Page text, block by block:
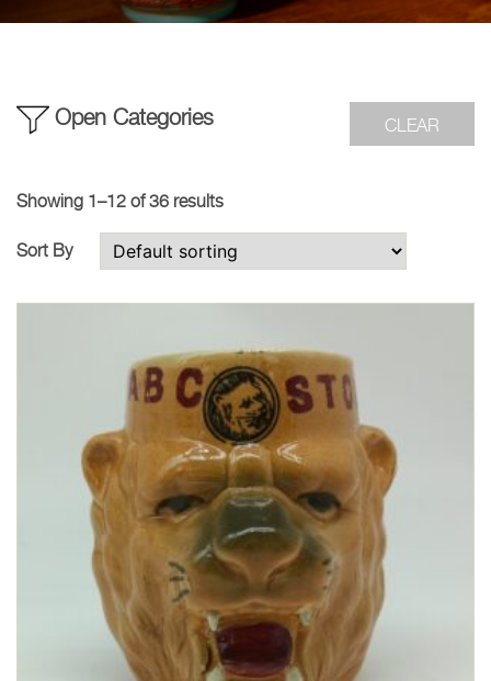
Open Categories CLEAR
Showing 1–12 of 36 results